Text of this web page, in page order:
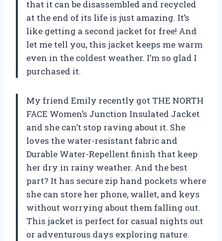
that it can be disassembled and recycled
at the end of its life is just amazing. It’s
like getting a second jacket for free! And
let me tell you, this jacket keeps me warm
even in the coldest weather. I’m so glad I
purchased it.
My friend Emily recently got THE NORTH
FACE Women’s Junction Insulated Jacket
and she can’t stop raving about it. She
loves the water-resistant fabric and
Durable Water-Repellent finish that keep
her dry in rainy weather. And the best
part? It has secure zip hand pockets where
she can store her phone, wallet, and keys
without worrying about them falling out.
This jacket is perfect for casual nights out
or adventurous days exploring nature.